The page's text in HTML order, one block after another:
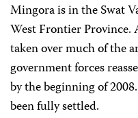
Mingora is in the Swat
West Frontier
taken over much of the
government forces
by the beginning of
been fully settled.